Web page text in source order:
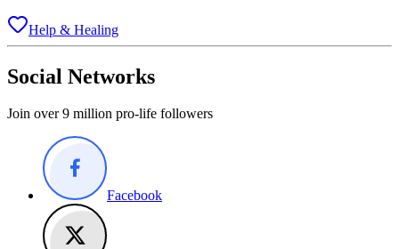
Help & Healing
Social Networks
Join over 9 million pro-life followers
Facebook